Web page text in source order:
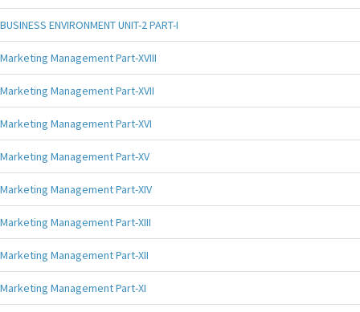
BUSINESS ENVIRONMENT UNIT-2 PART-I
Marketing Management Part-XVIII
Marketing Management Part-XVII
Marketing Management Part-XVI
Marketing Management Part-XV
Marketing Management Part-XIV
Marketing Management Part-XIII
Marketing Management Part-XII
Marketing Management Part-XI